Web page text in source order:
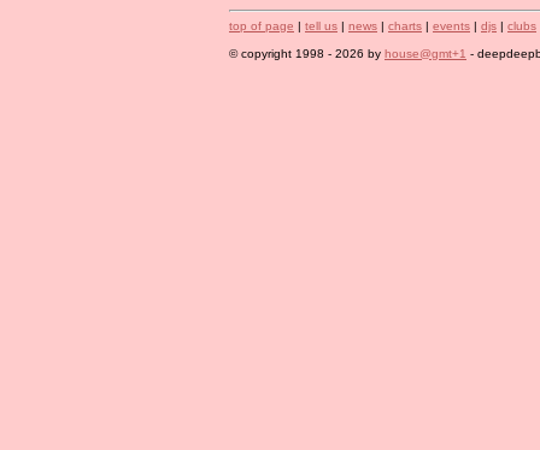
top of page | tell us | news | charts | events | djs | clubs
© copyright 1998 - 2026 by house@gmt+1 -